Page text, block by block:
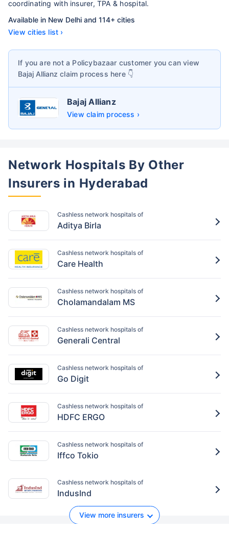
coordinating with insurer, TPA & hospital.
Available in New Delhi and 114+ cities
View cities list ›
If you are not a Policybazaar customer you can view
Bajaj Allianz claim process here 👇
Bajaj Allianz
View claim process ›
Network Hospitals By Other
Insurers in Hyderabad
Cashless network hospitals of
Aditya Birla
Cashless network hospitals of
Care Health
Cashless network hospitals of
Cholamandalam MS
Cashless network hospitals of
Generali Central
Cashless network hospitals of
Go Digit
Cashless network hospitals of
HDFC ERGO
Cashless network hospitals of
Iffco Tokio
Cashless network hospitals of
IndusInd
View more insurers